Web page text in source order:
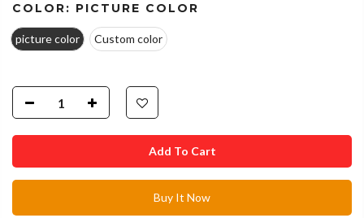
COLOR: PICTURE COLOR
picture color Custom color
Add To Cart
Buy It Now